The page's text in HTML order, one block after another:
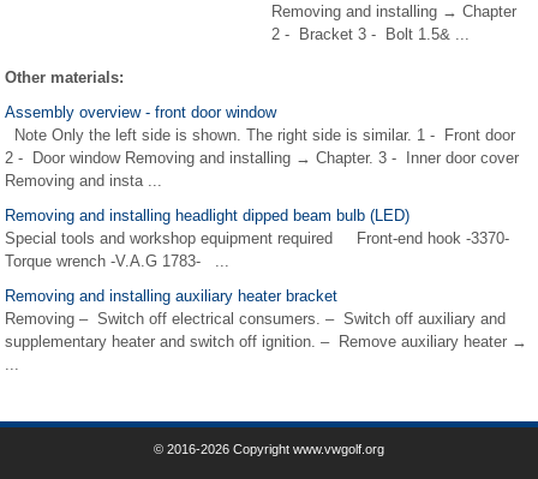
Removing and installing → Chapter
2 - Bracket 3 - Bolt 1.5& ...
Other materials:
Assembly overview - front door window
Note Only the left side is shown. The right side is similar. 1 - Front door
2 - Door window Removing and installing → Chapter. 3 - Inner door cover
Removing and insta ...
Removing and installing headlight dipped beam bulb (LED)
Special tools and workshop equipment required Front-end hook -3370-
Torque wrench -V.A.G 1783- ...
Removing and installing auxiliary heater bracket
Removing – Switch off electrical consumers. – Switch off auxiliary and
supplementary heater and switch off ignition. – Remove auxiliary heater →
© 2016-2026 Copyright www.vwgolf.org